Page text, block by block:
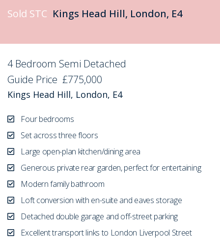
Sold STC Kings Head Hill, London, E4
4 Bedroom Semi Detached
Guide Price £775,000
Kings Head Hill, London, E4
Four bedrooms
Set across three floors
Large open-plan kitchen/dining area
Generous private rear garden, perfect for entertaining
Modern family bathroom
Loft conversion with en-suite and eaves storage
Detached double garage and off-street parking
Excellent transport links to London Liverpool Street